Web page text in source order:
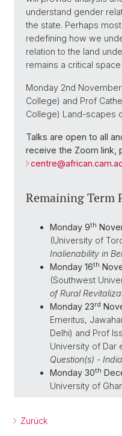
understand gender
the state. Perhaps
redefining how we
relation to the land
remains a critical
Monday 2nd
College) and Prof
College) Land-scapes
Talks are open to all
receive the Zoom link,
centre@
Remaining Term
Monday 9th
(University of
Inalienability in
Monday 16th
(Southwest
of Rural
Monday 23rd
Emeritus,
Delhi) and Prof
University of Dar
Question(s) -
Monday 30th
University of
Zurück